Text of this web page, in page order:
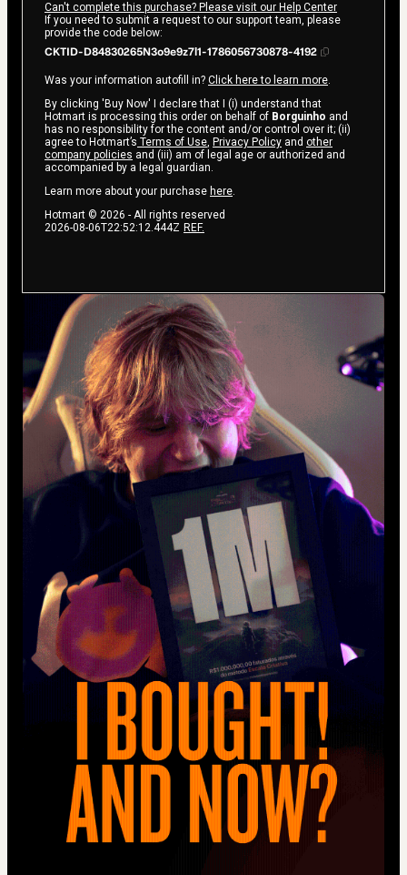
Can't complete this purchase? Please visit our Help Center
If you need to submit a request to our support team, please
provide the code below:
CKTID-D84830265N3o9e9z7l1-1786056730878-4192
Was your information autofill in? Click here to learn more.
By clicking 'Buy Now' I declare that I (i) understand that
Hotmart is processing this order on behalf of Borguinho and
has no responsibility for the content and/or control over it; (ii)
agree to Hotmart’s Terms of Use, Privacy Policy and other
company policies and (iii) am of legal age or authorized and
accompanied by a legal guardian.
Learn more about your purchase here.
Hotmart © 2026 - All rights reserved
2026-08-06T22:52:12.444Z REF.